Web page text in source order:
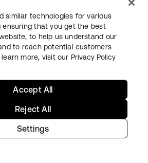
user and client applications
on your intranet and
a Firewall, as long as the
reach Okta through the
Okta as Service
similar technologies for various
ensuring that you get the best
to help us understand our
to reach potential customers
more, visit our Privacy Policy
Settings
Reject All
Accept All